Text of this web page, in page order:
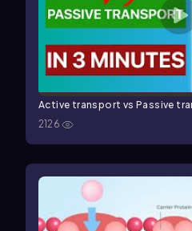
Active transport vs Passive
2126